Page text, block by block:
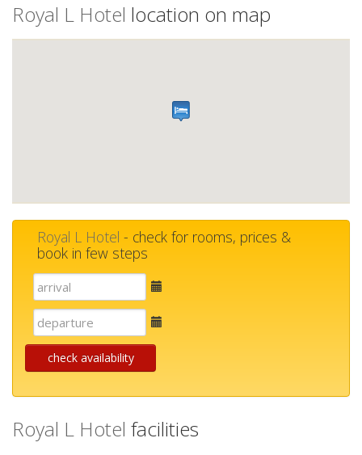
Royal L Hotel location on map
Royal L Hotel - check for rooms, prices &
book in few steps
E-
mail
E-
mail
check availability
Royal L Hotel facilities